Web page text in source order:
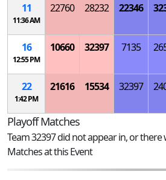
11
11:36 AM
22760 28232 22346
16
12:55 PM
10660 32397 7135
22
1:42 PM
21616 15534 32397
Playoff Matches
Team 32397 did not appear in, or there
Matches at this Event